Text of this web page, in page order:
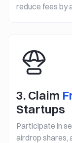
reduce fees by
3. Claim
Startups
Participate in
airdrop shares,